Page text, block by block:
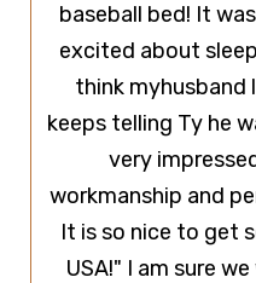
baseball bed! It
excited about
think myhusband
keeps telling Ty he
very
workmanship and
It is so nice to get
USA!" I am sure